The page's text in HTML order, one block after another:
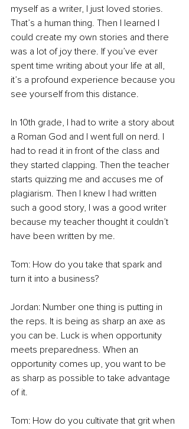
myself as a writer, I just loved stories.
That’s a human thing. Then I learned I
could create my own stories and there
was a lot of joy there. If you’ve ever
spent time writing about your life at all,
it’s a profound experience because you
see yourself from this distance.
In 10th grade, I had to write a story about
a Roman God and I went full on nerd. I
had to read it in front of the class and
they started clapping. Then the teacher
starts quizzing me and accuses me of
plagiarism. Then I knew I had written
such a good story, I was a good writer
because my teacher thought it couldn’t
have been written by me.
Tom: How do you take that spark and
turn it into a business?
Jordan: Number one thing is putting in
the reps. It is being as sharp an axe as
you can be. Luck is when opportunity
meets preparedness. When an
opportunity comes up, you want to be
as sharp as possible to take advantage
of it.
Tom: How do you cultivate that grit when